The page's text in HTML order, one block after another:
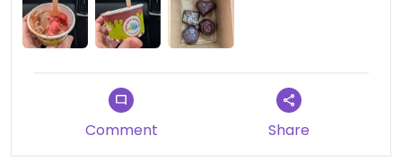
Comment Share